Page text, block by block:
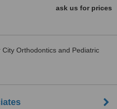
ask us for prices
City Orthodontics and Pediatric